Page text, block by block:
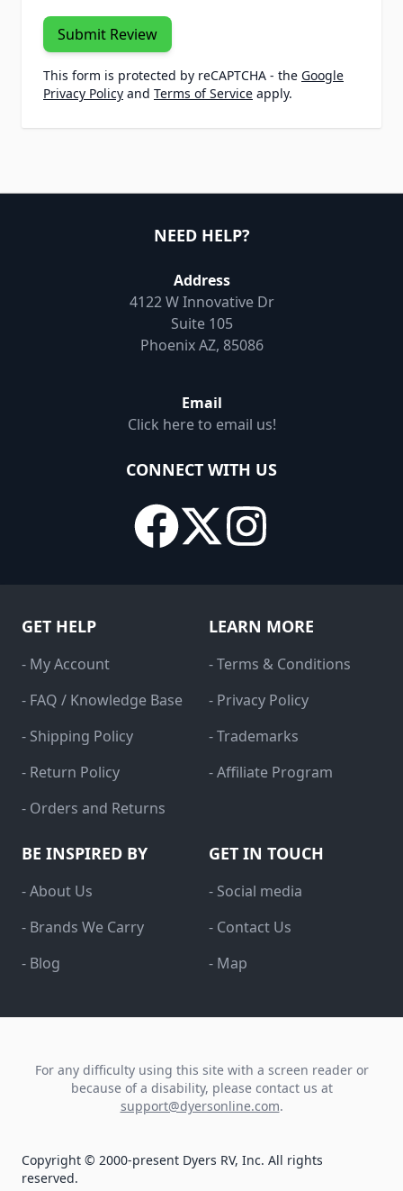
Submit Review
This form is protected by reCAPTCHA - the Google
Privacy Policy and Terms of Service apply.
NEED HELP?
Address
4122 W Innovative Dr
Suite 105
Phoenix AZ, 85086
Email
Click here to email us!
CONNECT WITH US
GET HELP
- My Account
- FAQ / Knowledge Base
- Shipping Policy
- Return Policy
- Orders and Returns
LEARN MORE
- Terms & Conditions
- Privacy Policy
- Trademarks
- Affiliate Program
BE INSPIRED BY
- About Us
- Brands We Carry
- Blog
GET IN TOUCH
- Social media
- Contact Us
- Map
For any difficulty using this site with a screen reader or
because of a disability, please contact us at
support@dyersonline.com.
Copyright © 2000-present Dyers RV, Inc. All rights
reserved.